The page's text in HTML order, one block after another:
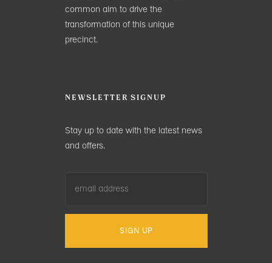
common aim to drive the
transformation of this unique
precinct.
NEWSLETTER SIGNUP
Stay up to date with the latest news
and offers.